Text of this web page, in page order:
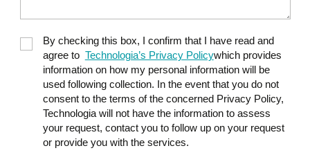
By checking this box, I confirm that I have read and
agree to Technologia’s Privacy Policywhich provides
information on how my personal information will be
used following collection. In the event that you do not
consent to the terms of the concerned Privacy Policy,
Technologia will not have the information to assess
your request, contact you to follow up on your request
or provide you with the services.